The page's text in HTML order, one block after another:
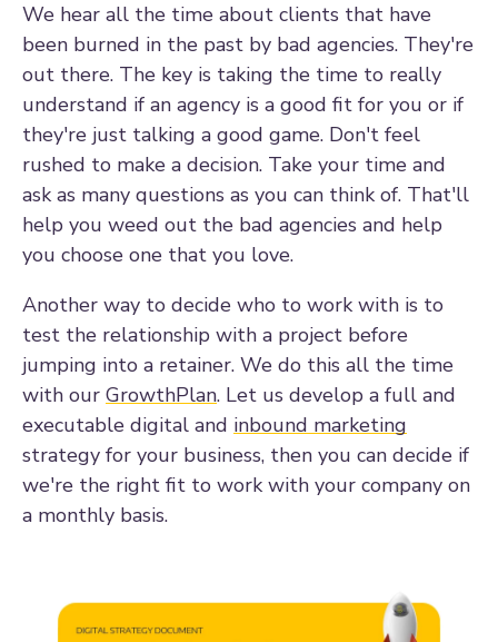
We hear all the time about clients that have
been burned in the past by bad agencies. They're
out there. The key is taking the time to really
understand if an agency is a good fit for you or if
they're just talking a good game. Don't feel
rushed to make a decision. Take your time and
ask as many questions as you can think of. That'll
help you weed out the bad agencies and help
you choose one that you love.
Another way to decide who to work with is to
test the relationship with a project before
jumping into a retainer. We do this all the time
with our GrowthPlan. Let us develop a full and
executable digital and inbound marketing
strategy for your business, then you can decide if
we're the right fit to work with your company on
a monthly basis.